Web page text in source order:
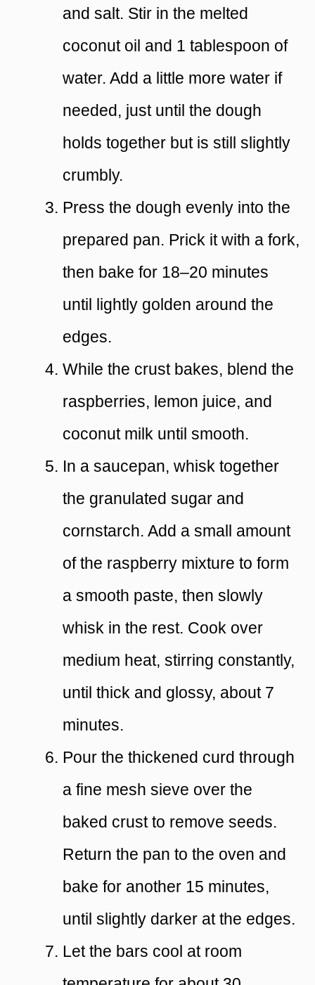
and salt. Stir in the melted
coconut oil and 1 tablespoon of
water. Add a little more water if
needed, just until the dough
holds together but is still slightly
crumbly.
Press the dough evenly into the
prepared pan. Prick it with a fork,
then bake for 18–20 minutes
until lightly golden around the
edges.
While the crust bakes, blend the
raspberries, lemon juice, and
coconut milk until smooth.
In a saucepan, whisk together
the granulated sugar and
cornstarch. Add a small amount
of the raspberry mixture to form
a smooth paste, then slowly
whisk in the rest. Cook over
medium heat, stirring constantly,
until thick and glossy, about 7
minutes.
Pour the thickened curd through
a fine mesh sieve over the
baked crust to remove seeds.
Return the pan to the oven and
bake for another 15 minutes,
until slightly darker at the edges.
Let the bars cool at room